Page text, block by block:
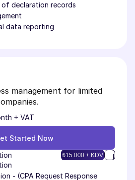
of declaration records
data reporting
management for limited
+ VAT
Started Now
Started Now
₺15.000 + KDV
- (CPA Request Response